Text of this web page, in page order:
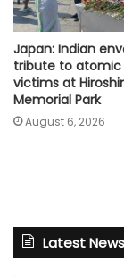
Japan: Indian
tribute to
victims at
Memorial Park
August 6, 2026
Latest News